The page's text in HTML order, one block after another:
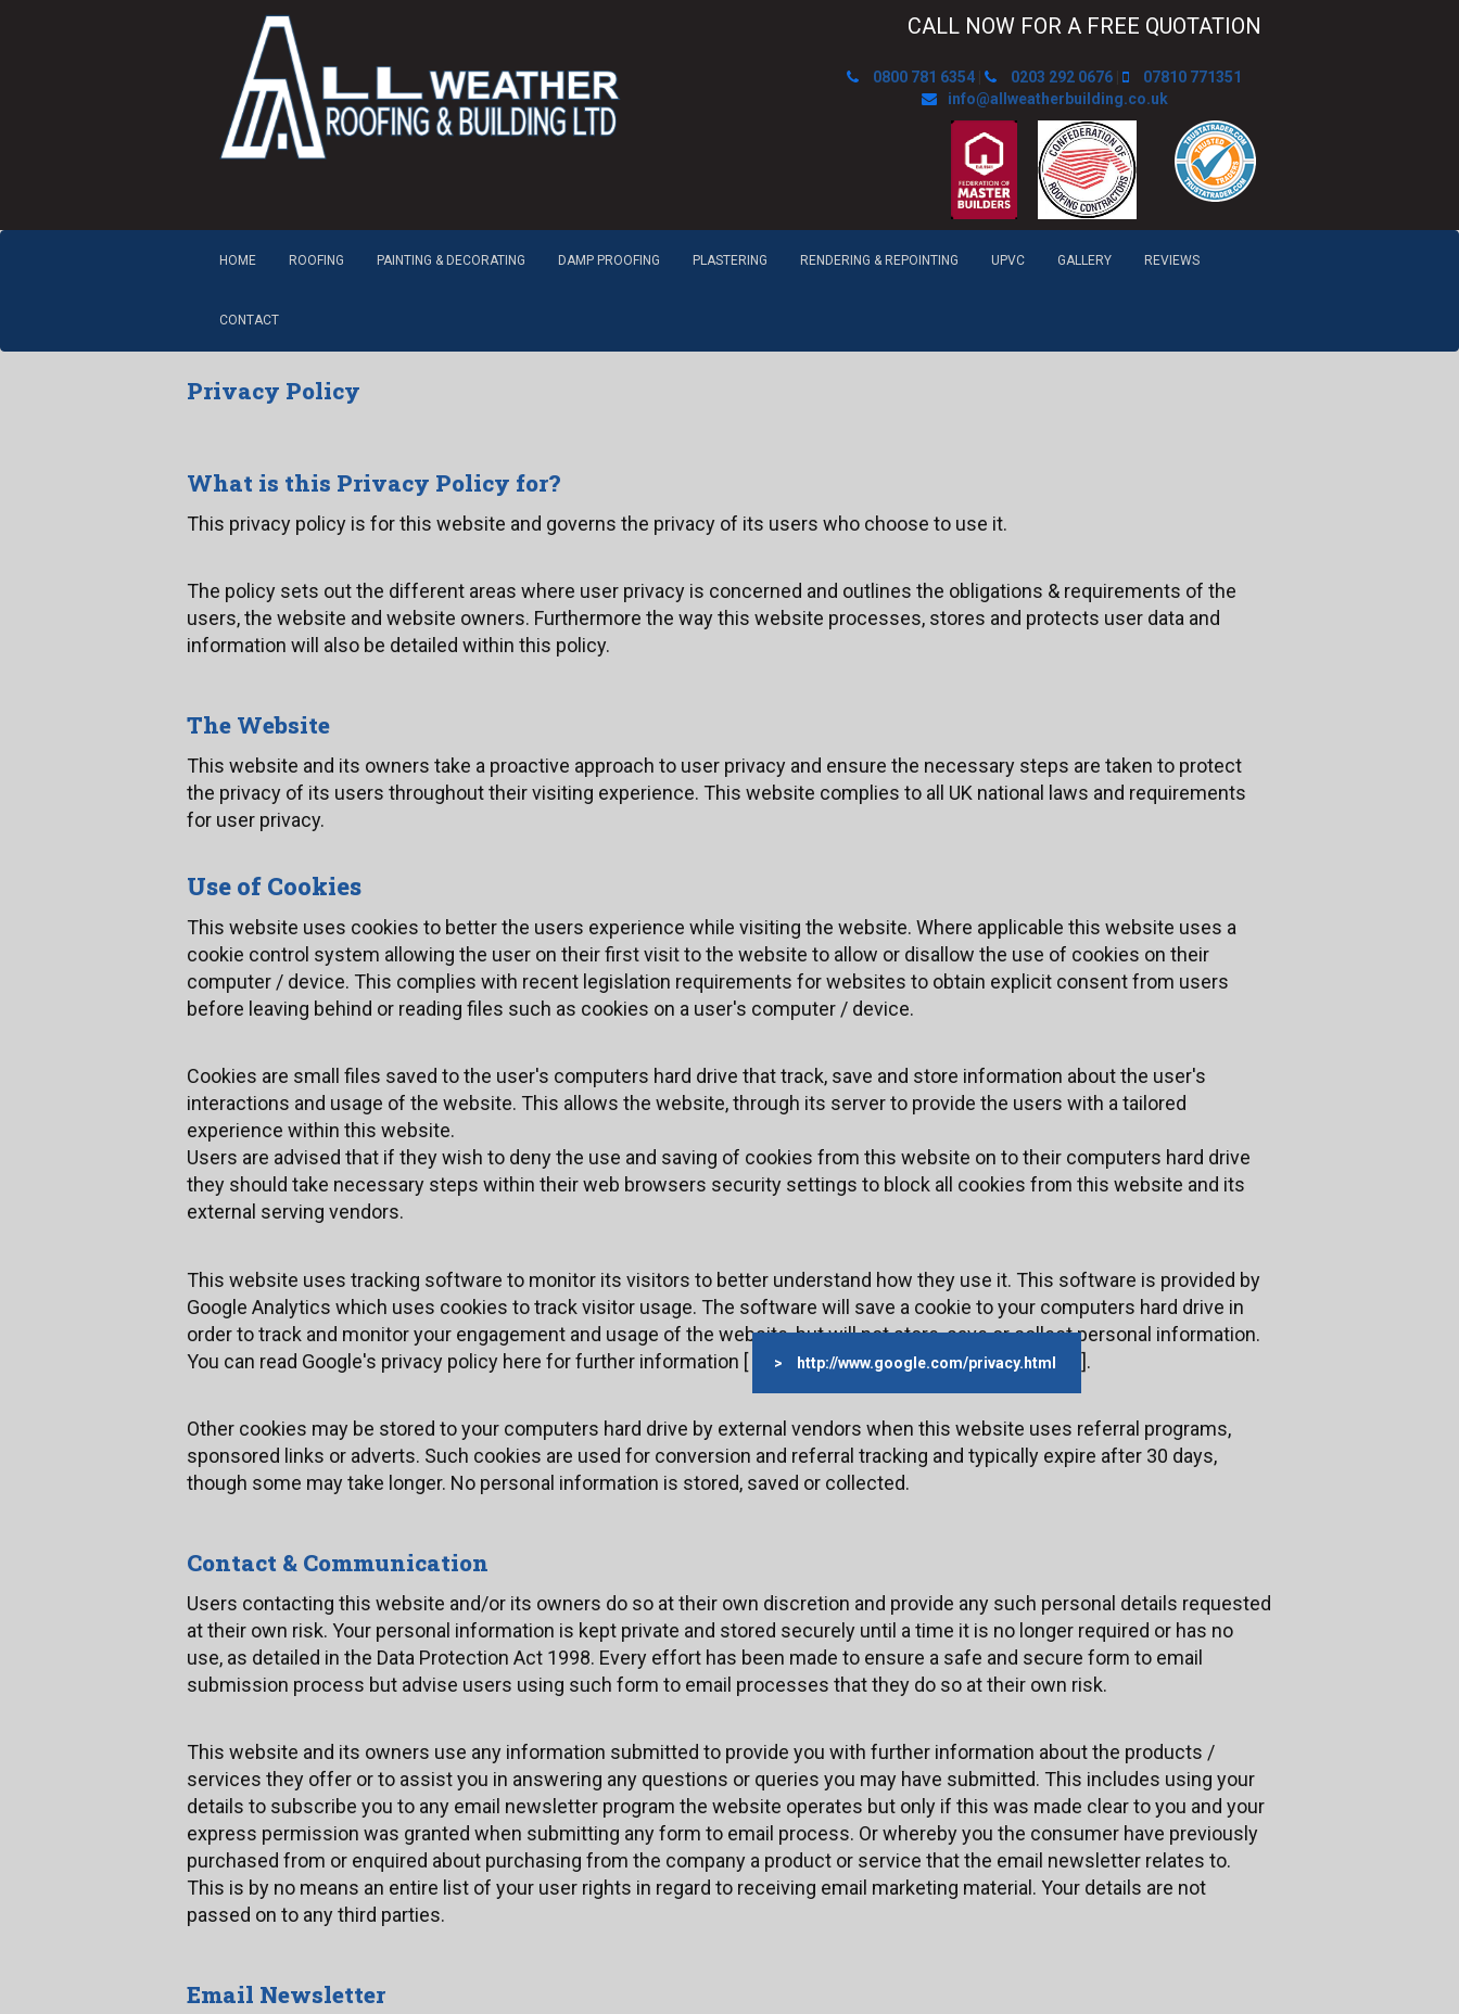
CALL NOW FOR A FREE QUOTATION
0800 781 6354 0203 292 0676
07810 771351
info@allweatherbuilding.co.uk
HOME ROOFING PAINTING & DECORATING DAMP PROOFING PLASTERING RENDERING & REPOINTING UPVC GALLERY REVIEWS
CONTACT
Privacy Policy
What is this Privacy Policy for?
This privacy policy is for this website and governs the privacy of its users who choose to use it.
The policy sets out the different areas where user privacy is concerned and outlines the obligations & requirements of the
users, the website and website owners. Furthermore the way this website processes, stores and protects user data and
information will also be detailed within this policy.
The Website
This website and its owners take a proactive approach to user privacy and ensure the necessary steps are taken to protect
the privacy of its users throughout their visiting experience. This website complies to all UK national laws and requirements
for user privacy.
Use of Cookies
This website uses cookies to better the users experience while visiting the website. Where applicable this website uses a
cookie control system allowing the user on their first visit to the website to allow or disallow the use of cookies on their
computer / device. This complies with recent legislation requirements for websites to obtain explicit consent from users
before leaving behind or reading files such as cookies on a user's computer / device.
Cookies are small files saved to the user's computers hard drive that track, save and store information about the user's
interactions and usage of the website. This allows the website, through its server to provide the users with a tailored
experience within this website.
Users are advised that if they wish to deny the use and saving of cookies from this website on to their computers hard drive
they should take necessary steps within their web browsers security settings to block all cookies from this website and its
external serving vendors.
This website uses tracking software to monitor its visitors to better understand how they use it. This software is provided by
Google Analytics which uses cookies to track visitor usage. The software will save a cookie to your computers hard drive in
order to track and monitor your engagement and usage of the website, but will not store, save or collect personal information.
You can read Google's privacy policy here for further information [
http://www.google.com/privacy.html ].
Other cookies may be stored to your computers hard drive by external vendors when this website uses referral programs,
sponsored links or adverts. Such cookies are used for conversion and referral tracking and typically expire after 30 days,
though some may take longer. No personal information is stored, saved or collected.
Contact & Communication
Users contacting this website and/or its owners do so at their own discretion and provide any such personal details requested
at their own risk. Your personal information is kept private and stored securely until a time it is no longer required or has no
use, as detailed in the Data Protection Act 1998. Every effort has been made to ensure a safe and secure form to email
submission process but advise users using such form to email processes that they do so at their own risk.
This website and its owners use any information submitted to provide you with further information about the products /
services they offer or to assist you in answering any questions or queries you may have submitted. This includes using your
details to subscribe you to any email newsletter program the website operates but only if this was made clear to you and your
express permission was granted when submitting any form to email process. Or whereby you the consumer have previously
purchased from or enquired about purchasing from the company a product or service that the email newsletter relates to.
This is by no means an entire list of your user rights in regard to receiving email marketing material. Your details are not
passed on to any third parties.
Email Newsletter